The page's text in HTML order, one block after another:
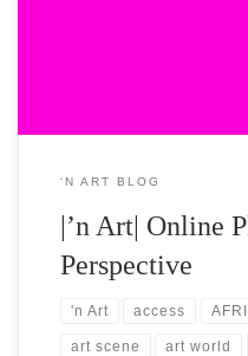
‘N ART BLOG
|’n Art| Online
Perspective
'n Art access
art scene art world